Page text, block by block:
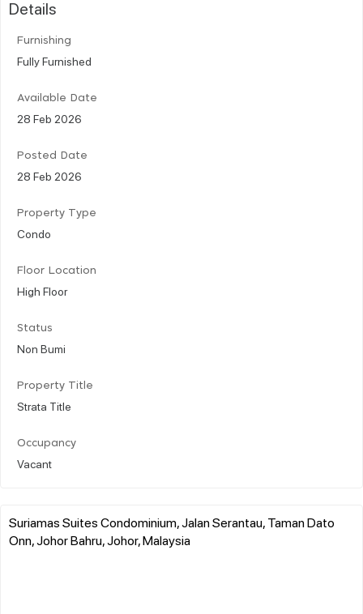
Details
Furnishing
Fully Furnished
Available Date
28 Feb 2026
Posted Date
28 Feb 2026
Property Type
Condo
Floor Location
High Floor
Status
Non Bumi
Property Title
Strata Title
Occupancy
Vacant
Suriamas Suites Condominium, Jalan Serantau, Taman Dato
Onn, Johor Bahru, Johor, Malaysia